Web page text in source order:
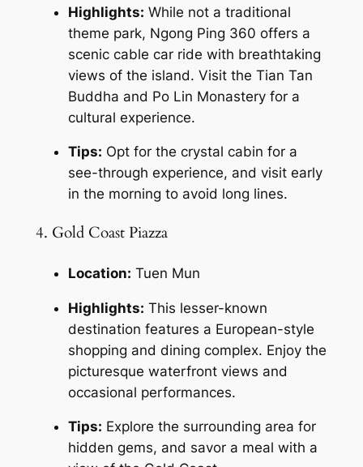
Highlights: While not a traditional
theme park, Ngong Ping 360 offers a
scenic cable car ride with breathtaking
views of the island. Visit the Tian Tan
Buddha and Po Lin Monastery for a
cultural experience.
Tips: Opt for the crystal cabin for a
see-through experience, and visit early
in the morning to avoid long lines.
4. Gold Coast Piazza
Location: Tuen Mun
Highlights: This lesser-known
destination features a European-style
shopping and dining complex. Enjoy the
picturesque waterfront views and
occasional performances.
Tips: Explore the surrounding area for
hidden gems, and savor a meal with a